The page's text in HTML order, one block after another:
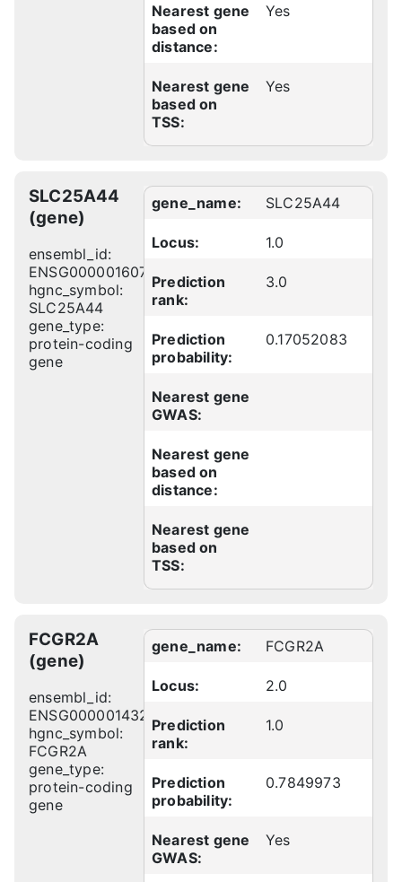
Nearest gene
based on
distance:
Yes
Nearest gene
based on
TSS:
Yes
SLC25A44
(gene)
ensembl_id:
ENSG00000160785
hgnc_symbol:
SLC25A44
gene_type:
protein-coding
gene
gene_name: SLC25A44
Locus: 1.0
Prediction
rank:
3.0
Prediction
probability:
0.17052083
Nearest gene
GWAS:
Nearest gene
based on
distance:
Nearest gene
based on
TSS:
FCGR2A
(gene)
ensembl_id:
ENSG00000143226
hgnc_symbol:
FCGR2A
gene_type:
protein-coding
gene
gene_name: FCGR2A
Locus: 2.0
Prediction
rank:
1.0
Prediction
probability:
0.7849973
Nearest gene
GWAS:
Yes